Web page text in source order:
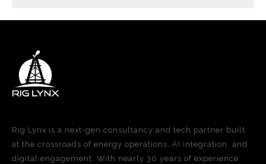
Rig Lynx is a next-gen consultancy and tech partner built
at the crossroads of energy operations, AI integration, and
digital engagement. With nearly 30 years of experience